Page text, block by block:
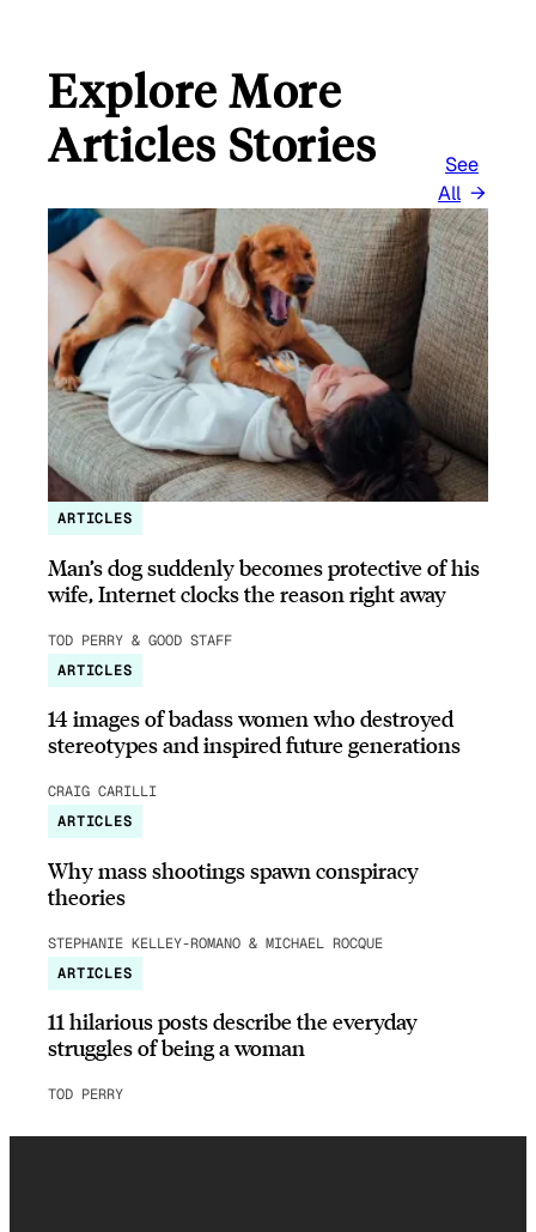
Explore More
Articles Stories
See
All
ARTICLES
Man’s dog suddenly becomes protective of his
wife, Internet clocks the reason right away
TOD PERRY & GOOD STAFF
ARTICLES
14 images of badass women who destroyed
stereotypes and inspired future generations
CRAIG CARILLI
ARTICLES
Why mass shootings spawn conspiracy
theories
STEPHANIE KELLEY-ROMANO & MICHAEL ROCQUE
ARTICLES
11 hilarious posts describe the everyday
struggles of being a woman
TOD PERRY